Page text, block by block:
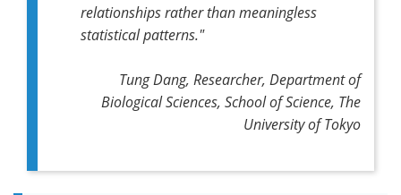
relationships rather than meaningless
statistical patterns."
Tung Dang, Researcher, Department of
Biological Sciences, School of Science, The
University of Tokyo